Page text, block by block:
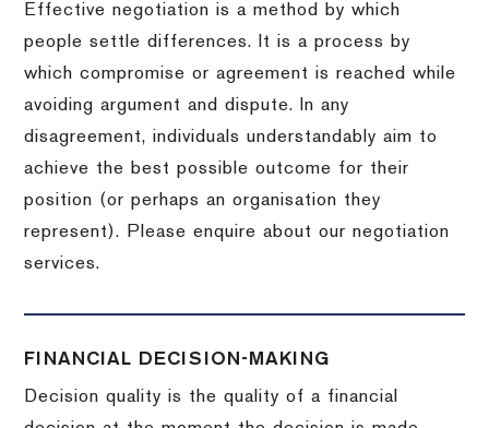
Effective negotiation is a method by which
people settle differences. It is a process by
which compromise or agreement is reached while
avoiding argument and dispute. In any
disagreement, individuals understandably aim to
achieve the best possible outcome for their
position (or perhaps an organisation they
represent). Please enquire about our negotiation
services.
FINANCIAL DECISION-MAKING
Decision quality is the quality of a financial